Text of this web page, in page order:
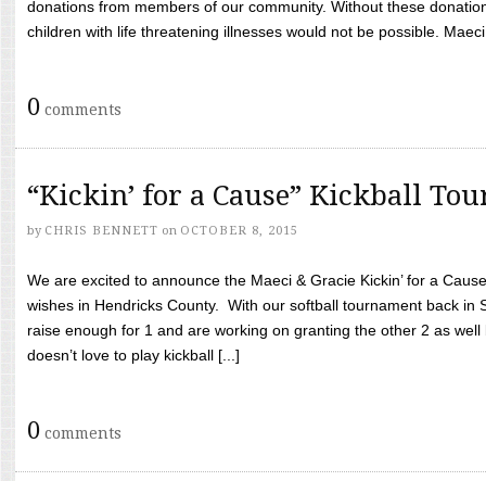
donations from members of our community. Without these
children with life threatening illnesses would not be possible.
0 comments
“Kickin’ for a Cause” Kickball
by CHRIS BENNETT on OCTOBER 8, 2015
We are excited to announce the Maeci & Gracie Kickin’ for a
wishes in Hendricks County. With our softball tournament back in
raise enough for 1 and are working on granting the other 2 as
doesn’t love to play kickball [...]
0 comments